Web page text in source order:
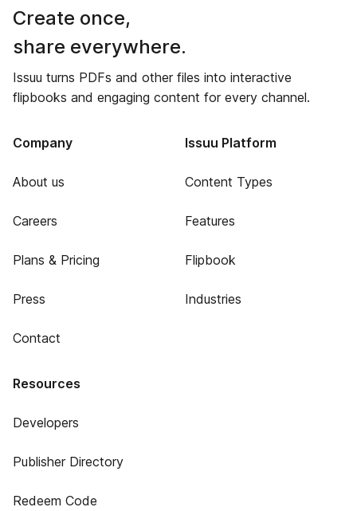
Create once,
share everywhere.
Issuu turns PDFs and other files into interactive
flipbooks and engaging content for every channel.
Company
About us
Careers
Plans & Pricing
Press
Contact
Issuu Platform
Content Types
Features
Flipbook
Industries
Resources
Developers
Publisher Directory
Redeem Code